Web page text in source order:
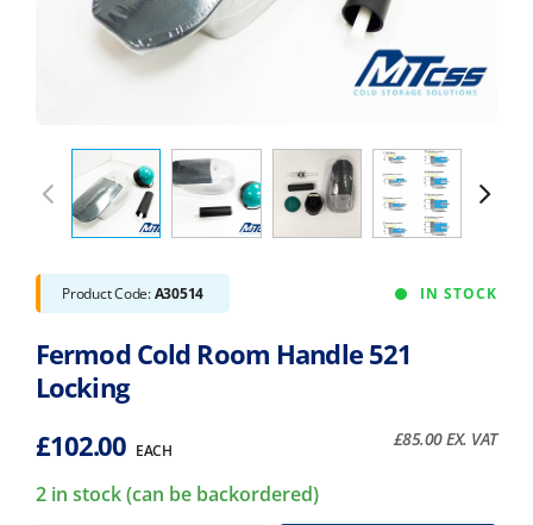
Product Code:A30514 IN STOCK
Fermod Cold Room Handle 521
Locking
£102.00 EACH
£85.00EX. VAT
2 in stock (can be backordered)